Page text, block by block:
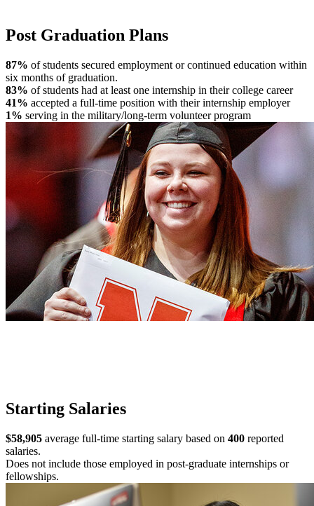
Post Graduation Plans
87% of students secured employment or continued education within
six months of graduation.
83% of students had at least one internship in their college career
41% accepted a full-time position with their internship employer
1% serving in the military/long-term volunteer program
Starting Salaries
$58,905 average full-time starting salary based on 400 reported
salaries.
Does not include those employed in post-graduate internships or
fellowships.